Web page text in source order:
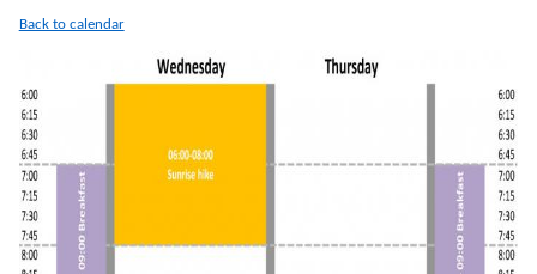
Back to calendar